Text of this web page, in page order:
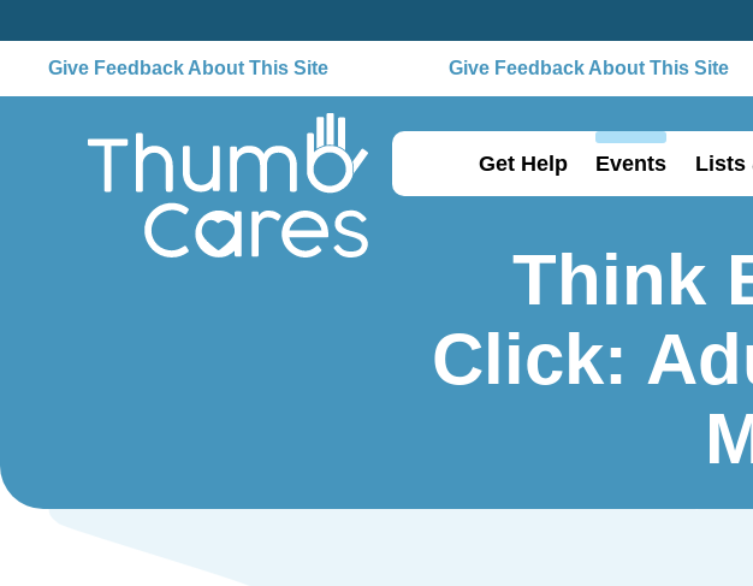
Give Feedback About This Site Give Feedback About This Site
Get Help Events Lists
Think
Click: